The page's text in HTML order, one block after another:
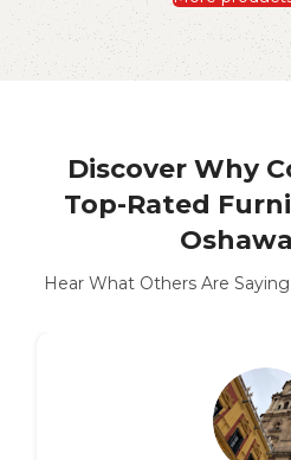
Discover Why
Top-Rated
Hear What Others Are